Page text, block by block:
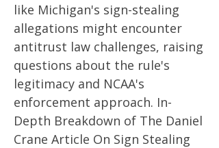
like Michigan's sign-stealing
allegations might encounter
antitrust law challenges, raising
questions about the rule's
legitimacy and NCAA's
enforcement approach. In-
Depth Breakdown of The Daniel
Crane Article On Sign Stealing